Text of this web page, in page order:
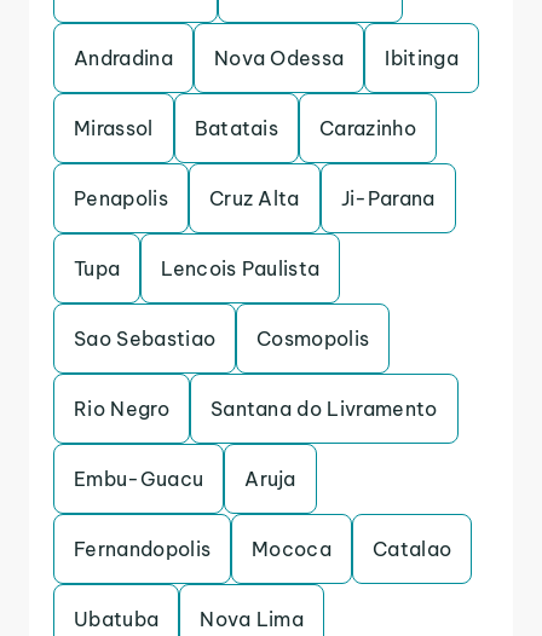
Andradina Nova Odessa Ibitinga
Mirassol Batatais Carazinho
Penapolis Cruz Alta Ji-Parana
Tupa Lencois Paulista
Sao Sebastiao Cosmopolis
Rio Negro Santana do Livramento
Embu-Guacu Aruja
Fernandopolis Mococa Catalao
Ubatuba Nova Lima